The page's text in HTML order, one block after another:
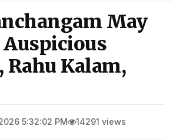
May
Auspicious
Kalam,
5:32:02 PM 14291 views